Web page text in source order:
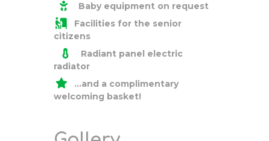
Baby equipment on request
Facilities for the senior
citizens
Radiant panel electric
radiator
…and a complimentary
welcoming basket!